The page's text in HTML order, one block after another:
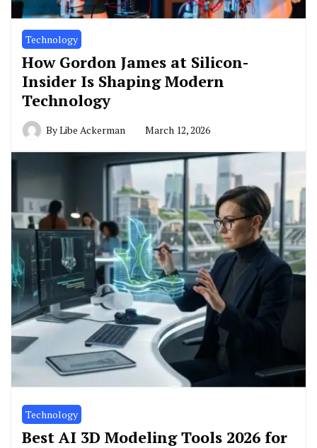
Technology
How Gordon James at Silicon-
Insider Is Shaping Modern
Technology
ByLibe Ackerman March 12, 2026
Technology
Best AI 3D Modeling Tools 2026 for